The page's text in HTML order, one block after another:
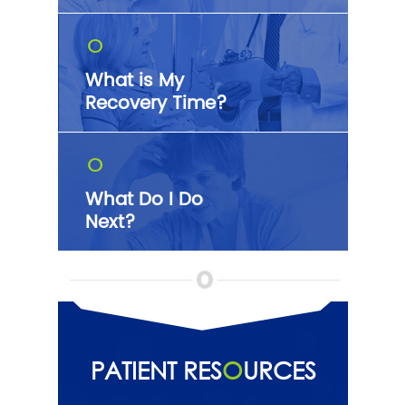
O
What is My
Recovery Time?
O
What Do I Do
Next?
PATIENT RESOURCES